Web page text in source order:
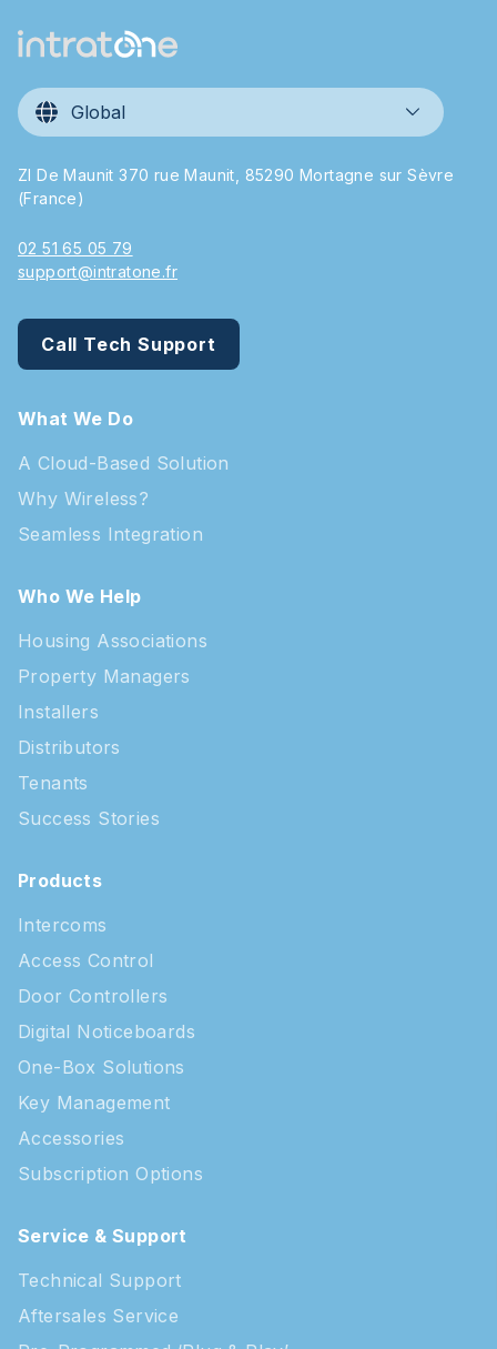
Global
ZI De Maunit 370 rue Maunit, 85290 Mortagne sur Sèvre
(France)
02 51 65 05 79
support@intratone.fr
Call Tech Support
What We Do
A Cloud-Based Solution
Why Wireless?
Seamless Integration
Who We Help
Housing Associations
Property Managers
Installers
Distributors
Tenants
Success Stories
Products
Intercoms
Access Control
Door Controllers
Digital Noticeboards
One-Box Solutions
Key Management
Accessories
Subscription Options
Service & Support
Technical Support
Aftersales Service